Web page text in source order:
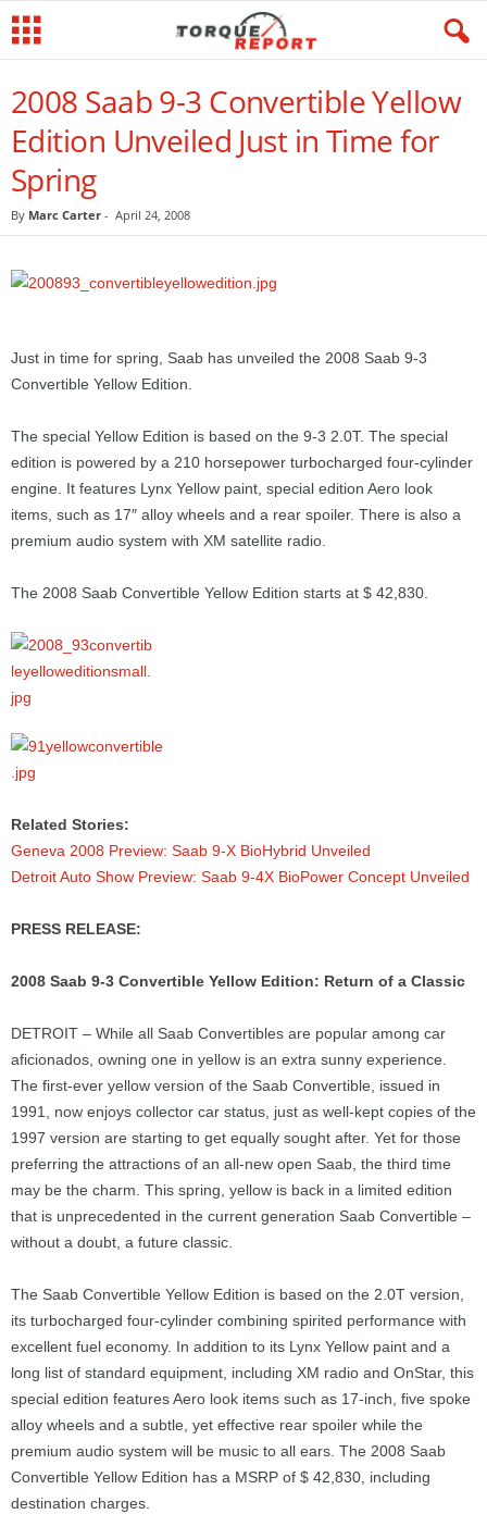
2008 Saab 9-3 Convertible Yellow
Edition Unveiled Just in Time for
Spring
By Marc Carter - April 24, 2008
Just in time for spring, Saab has unveiled the 2008 Saab 9-3
Convertible Yellow Edition.
The special Yellow Edition is based on the 9-3 2.0T. The special
edition is powered by a 210 horsepower turbocharged four-cylinder
engine. It features Lynx Yellow paint, special edition Aero look
items, such as 17″ alloy wheels and a rear spoiler. There is also a
premium audio system with XM satellite radio.
The 2008 Saab Convertible Yellow Edition starts at $ 42,830.
Related Stories:
Geneva 2008 Preview: Saab 9-X BioHybrid Unveiled
Detroit Auto Show Preview: Saab 9-4X BioPower Concept Unveiled
PRESS RELEASE:
2008 Saab 9-3 Convertible Yellow Edition: Return of a Classic
DETROIT – While all Saab Convertibles are popular among car
aficionados, owning one in yellow is an extra sunny experience.
The first-ever yellow version of the Saab Convertible, issued in
1991, now enjoys collector car status, just as well-kept copies of the
1997 version are starting to get equally sought after. Yet for those
preferring the attractions of an all-new open Saab, the third time
may be the charm. This spring, yellow is back in a limited edition
that is unprecedented in the current generation Saab Convertible –
without a doubt, a future classic.
The Saab Convertible Yellow Edition is based on the 2.0T version,
its turbocharged four-cylinder combining spirited performance with
excellent fuel economy. In addition to its Lynx Yellow paint and a
long list of standard equipment, including XM radio and OnStar, this
special edition features Aero look items such as 17-inch, five spoke
alloy wheels and a subtle, yet effective rear spoiler while the
premium audio system will be music to all ears. The 2008 Saab
Convertible Yellow Edition has a MSRP of $ 42,830, including
destination charges.